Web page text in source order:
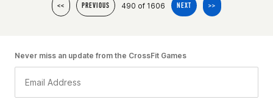
<< PREVIOUS 490 of 1606 NEXT >>
Never miss an update from the CrossFit Games